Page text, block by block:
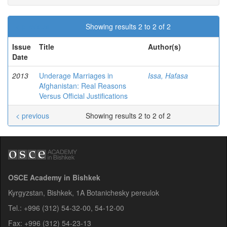
Showing results 2 to 2 of 2
Issue
Date
Title Author(s)
2013
Underage Marriages in
Afghanistan: Real Reasons
Versus Official Justifications
Issa, Hafasa
Showing results 2 to 2 of 2
< previous
OSCE Academy in Bishkek
Kyrgyzstan, Bishkek, 1A Botanichesky pereulok
Tel.: +996 (312) 54-32-00, 54-12-00
Fax: +996 (312) 54-23-13